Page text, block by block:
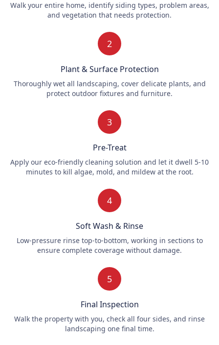
Walk your entire home, identify siding types, problem areas,
and vegetation that needs protection.
2
Plant & Surface Protection
Thoroughly wet all landscaping, cover delicate plants, and
protect outdoor fixtures and furniture.
3
Pre-Treat
Apply our eco-friendly cleaning solution and let it dwell 5-10
minutes to kill algae, mold, and mildew at the root.
4
Soft Wash & Rinse
Low-pressure rinse top-to-bottom, working in sections to
ensure complete coverage without damage.
5
Final Inspection
Walk the property with you, check all four sides, and rinse
landscaping one final time.